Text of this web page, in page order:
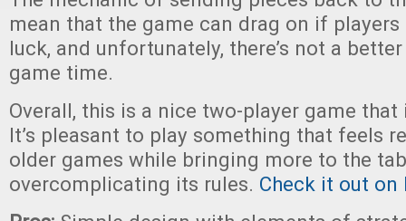
mean that the game can drag on if players
luck, and unfortunately, there’s not a
game time.
Overall, this is a nice two-player game
It’s pleasant to play something that feels
older games while bringing more to the
overcomplicating its rules. Check it out on